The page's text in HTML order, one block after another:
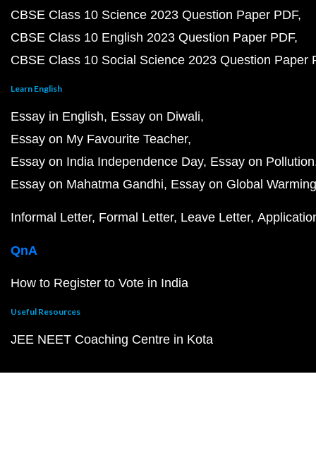
CBSE Class 10 Science 2023 Question Paper PDF
CBSE Class 10 English 2023 Question Paper PDF
CBSE Class 10 Social Science 2023 Question Paper
Learn English
Essay in English Essay on Diwali
Essay on My Favourite Teacher
Essay on India Independence Day Essay on Pollution
Essay on Mahatma Gandhi Essay on Global Warming
Informal Letter Formal Letter Leave Letter
QnA
How to Register to Vote in India
Useful Resources
JEE NEET Coaching Centre in Kota